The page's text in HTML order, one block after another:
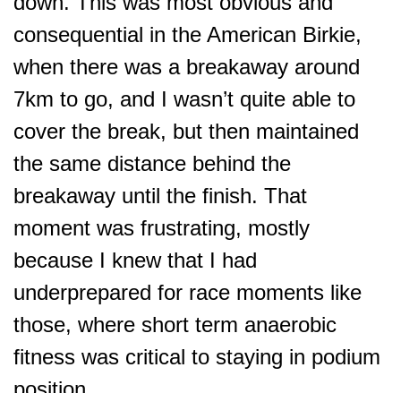
consequential in the American Birkie,
when there was a breakaway around
7km to go, and I wasn’t quite able to
cover the break, but then maintained
the same distance behind the
breakaway until the finish. That
moment was frustrating, mostly
because I knew that I had
underprepared for race moments like
those, where short term anaerobic
fitness was critical to staying in podium